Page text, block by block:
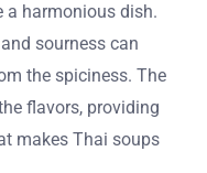
a harmonious dish.
sourness can
the spiciness. The
flavors, providing
makes Thai soups